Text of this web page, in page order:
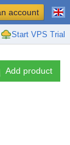
Start VPS Trial
account
Add product